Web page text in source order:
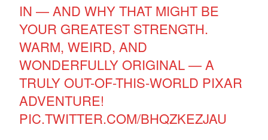
IN — AND WHY THAT MIGHT BE
YOUR GREATEST STRENGTH.
WARM, WEIRD, AND
WONDERFULLY ORIGINAL — A
TRULY OUT-OF-THIS-WORLD PIXAR
ADVENTURE!
PIC.TWITTER.COM/BHQZKEZJAU